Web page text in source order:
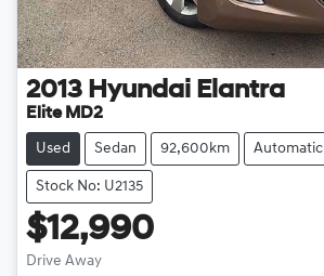
2013 Hyundai Elantra
Elite MD2
Used Sedan 92,600km Automatic
Stock No: U2135
$12,990
Drive Away